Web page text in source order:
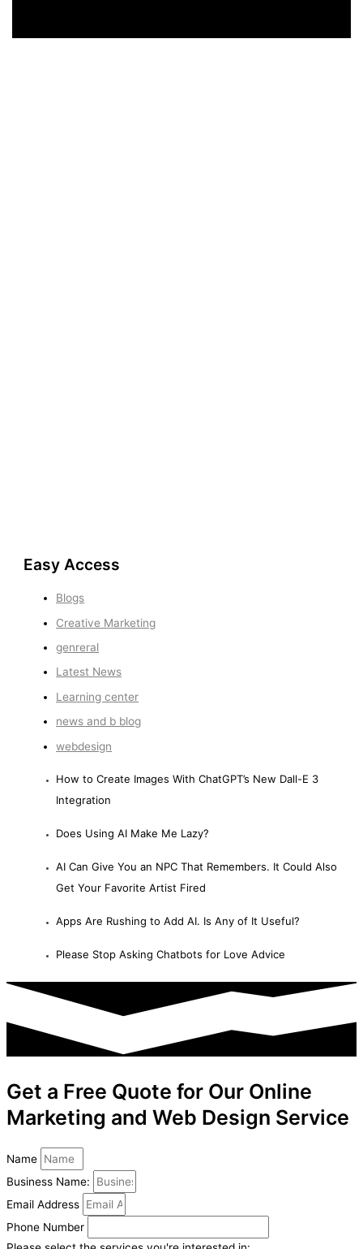
Easy Access
Blogs
Creative Marketing
genreral
Latest News
Learning center
news and b blog
webdesign
How to Create Images With ChatGPT’s New Dall-E 3
Integration
Does Using AI Make Me Lazy?
AI Can Give You an NPC That Remembers. It Could Also
Get Your Favorite Artist Fired
Apps Are Rushing to Add AI. Is Any of It Useful?
Please Stop Asking Chatbots for Love Advice
Get a Free Quote for Our Online
Marketing and Web Design Service
Name
Business Name:
Email Address
Phone Number